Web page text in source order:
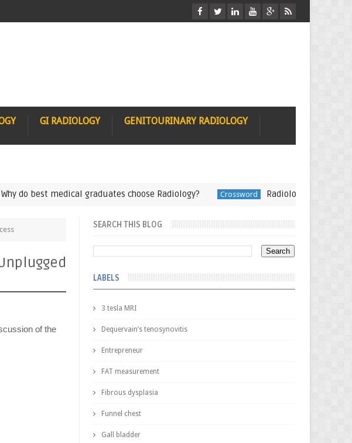
GI RADIOLOGY GENITOURINARY RADIOLOGY
best medical graduates choose Radiology? Crossword Radiology Crossword-
of the
SEARCH THIS BLOG
LABELS
3 tesla MRI
Dequervain’s tenosynovitis
Entrepreneur
FAT measurement
Fibrous dysplasia
Funnel chest
Gall bladder